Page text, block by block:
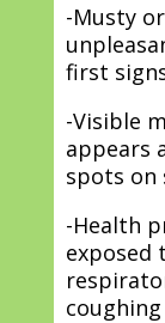
-Musty
first
-Visible
appears
spots on
-Health
exposed